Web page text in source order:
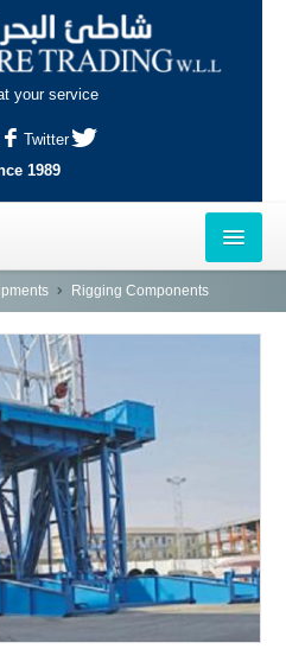
your service
Twitter
1989
Rigging Components